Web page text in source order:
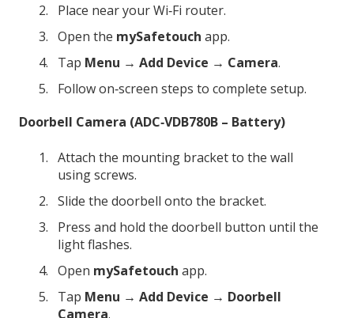
Place near your Wi‑Fi router.
Open the mySafetouch app.
Tap Menu → Add Device → Camera.
Follow on‑screen steps to complete setup.
Doorbell Camera (ADC‑VDB780B – Battery)
Attach the mounting bracket to the wall
using screws.
Slide the doorbell onto the bracket.
Press and hold the doorbell button until the
light flashes.
Open mySafetouch app.
Tap Menu → Add Device → Doorbell
Camera.